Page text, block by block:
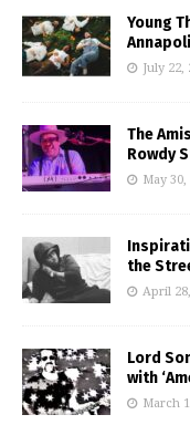
Young
July 22,
The
Rowdy
May 30,
the
April
Lord
with
March